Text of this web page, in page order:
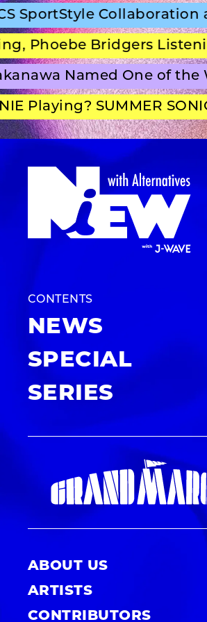
SportStyle Collaboration
Bridgers
Named One of the
Playing? SUMMER SONIC
CONTENTS
NEWS
SPECIAL
SERIES
ABOUT US
ARTISTS
CONTRIBUTORS